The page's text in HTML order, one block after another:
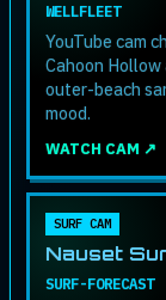
WELLFLEET
YouTube cam
Cahoon Hollow
outer-beach
mood.
WATCH CAM ↗
SURF CAM
Nauset
SURF-FORECAST